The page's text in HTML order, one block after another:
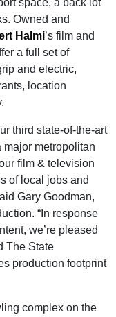
space, a back lot
Owned and
Halmi’s film and
a full set of
and electric,
location
third state-of-the-art
major metropolitan
film & television
of local jobs and
Gary Goodman,
“In response
we’re pleased
The State
production footprint
complex on the